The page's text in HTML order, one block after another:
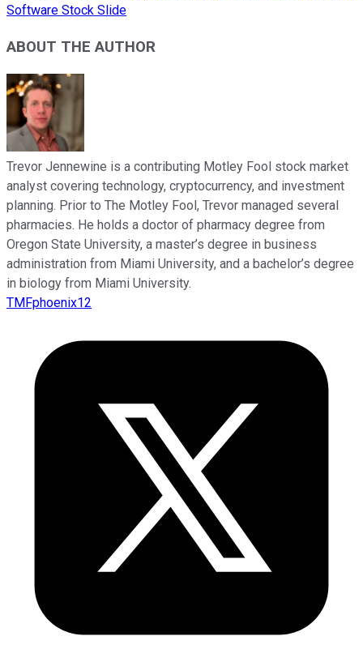
Software Stock Slide
ABOUT THE AUTHOR
Trevor Jennewine is a contributing Motley Fool stock market
analyst covering technology, cryptocurrency, and investment
planning. Prior to The Motley Fool, Trevor managed several
pharmacies. He holds a doctor of pharmacy degree from
Oregon State University, a master’s degree in business
administration from Miami University, and a bachelor’s degree
in biology from Miami University.
TMFphoenix12